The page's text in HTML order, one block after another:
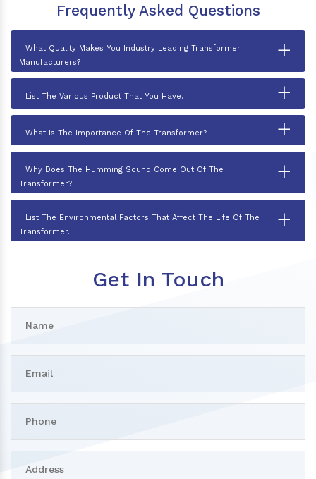
Frequently Asked Questions
What Quality Makes You Industry Leading Transformer
Manufacturers?
+
List The Various Product That You Have. +
What Is The Importance Of The Transformer? +
Why Does The Humming Sound Come Out Of The
Transformer?
+
List The Environmental Factors That Affect The Life Of The
Transformer.
+
Get In Touch